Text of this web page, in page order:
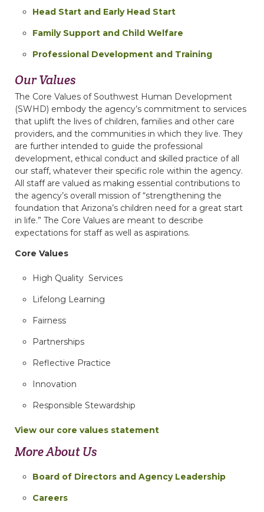
Head Start and Early Head Start
Family Support and Child Welfare
Professional Development and Training
OurValues
The Core Values of Southwest Human Development
(SWHD) embody the agency’s commitment to services
that uplift the lives of children, families and other care
providers, and the communities in which they live. They
are further intended to guide the professional
development, ethical conduct and skilled practice of all
our staff, whatever their specific role within the agency.
All staff are valued as making essential contributions to
the agency’s overall mission of “strengthening the
foundation that Arizona’s children need for a great start
in life.” The Core Values are meant to describe
expectations for staff as well as aspirations.
Core Values
High Quality Services
Lifelong Learning
Fairness
Partnerships
Reflective Practice
Innovation
Responsible Stewardship
View our core values statement
More About Us
Board of Directors and Agency Leadership
Careers